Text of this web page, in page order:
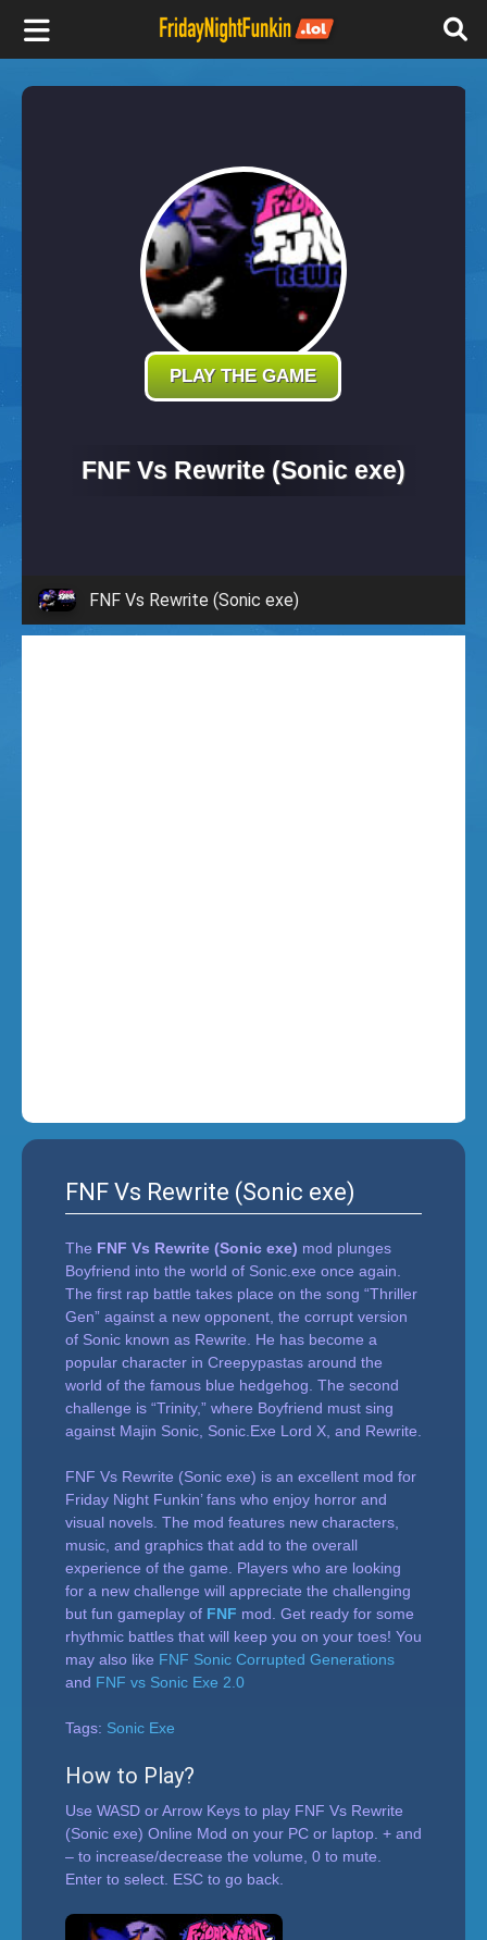
a
PLAY THE GAME
FNF Vs Rewrite (Sonic exe)
FNF Vs Rewrite (Sonic exe)
FNF Vs Rewrite (Sonic exe)
The FNF Vs Rewrite (Sonic exe) mod plunges
Boyfriend into the world of Sonic.exe once again.
The first rap battle takes place on the song “Thriller
Gen” against a new opponent, the corrupt version
of Sonic known as Rewrite. He has become a
popular character in Creepypastas around the
world of the famous blue hedgehog. The second
challenge is “Trinity,” where Boyfriend must sing
against Majin Sonic, Sonic.Exe Lord X, and Rewrite.
FNF Vs Rewrite (Sonic exe) is an excellent mod for
Friday Night Funkin’ fans who enjoy horror and
visual novels. The mod features new characters,
music, and graphics that add to the overall
experience of the game. Players who are looking
for a new challenge will appreciate the challenging
but fun gameplay of FNF mod. Get ready for some
rhythmic battles that will keep you on your toes! You
may also like FNF Sonic Corrupted Generations
and FNF vs Sonic Exe 2.0
Tags: Sonic Exe
How to Play?
Use WASD or Arrow Keys to play FNF Vs Rewrite
(Sonic exe) Online Mod on your PC or laptop. + and
– to increase/decrease the volume, 0 to mute.
Enter to select. ESC to go back.